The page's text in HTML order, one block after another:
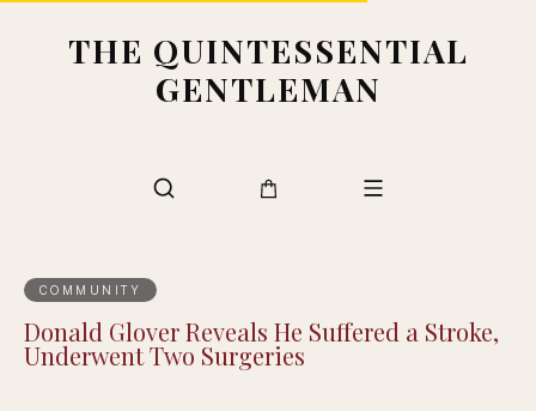
THE QUINTESSENTIAL
GENTLEMAN
COMMUNITY
Donald Glover Reveals He Suffered a Stroke,
Underwent Two Surgeries